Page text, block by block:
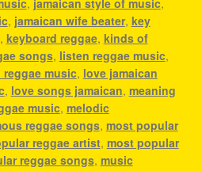
, jamaican style of music,
, jamaican wife beater, key
, keyboard reggae, kinds of
songs, listen reggae music,
music, love jamaican
, love songs jamaican, meaning
music, melodic
reggae songs, most popular
reggae artist, most popular
reggae songs, music